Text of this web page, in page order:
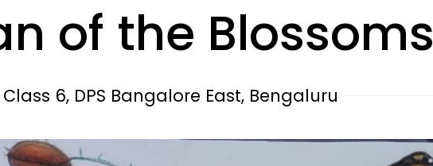
of the Blossoms
6, DPS Bangalore East, Bengaluru